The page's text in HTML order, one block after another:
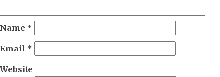
Name *
Email *
Website